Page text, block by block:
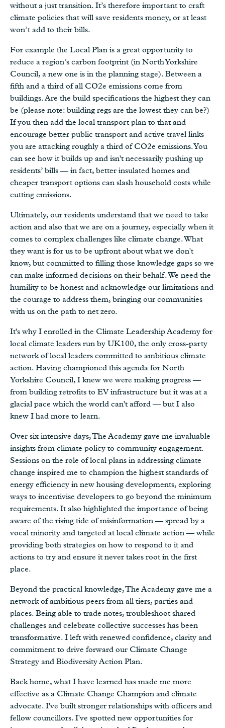
without a just transition. It’s therefore important to craft
climate policies that will save residents money, or at least
won’t add to their bills.
For example the Local Plan is a great opportunity to
reduce a region’s carbon footprint (in North Yorkshire
Council, a new one is in the planning stage). Between a
fifth and a third of all CO2e emissions come from
buildings. Are the build specifications the highest they can
be (please note: building regs are the lowest they can be?)
If you then add the local transport plan to that and
encourage better public transport and active travel links
you are attacking roughly a third of CO2e emissions. You
can see how it builds up and isn't necessarily pushing up
residents’ bills — in fact, better insulated homes and
cheaper transport options can slash household costs while
cutting emissions.
Ultimately, our residents understand that we need to take
action and also that we are on a journey, especially when it
comes to complex challenges like climate change. What
they want is for us to be upfront about what we don't
know, but committed to filling those knowledge gaps so we
can make informed decisions on their behalf. We need the
humility to be honest and acknowledge our limitations and
the courage to address them, bringing our communities
with us on the path to net zero.
It's why I enrolled in the Climate Leadership Academy for
local climate leaders run by UK100, the only cross-party
network of local leaders committed to ambitious climate
action. Having championed this agenda for North
Yorkshire Council, I knew we were making progress —
from building retrofits to EV infrastructure but it was at a
glacial pace which the world can't afford — but I also
knew I had more to learn.
Over six intensive days, The Academy gave me invaluable
insights from climate policy to community engagement.
Sessions on the role of local plans in addressing climate
change inspired me to champion the highest standards of
energy efficiency in new housing developments, exploring
ways to incentivise developers to go beyond the minimum
requirements. It also highlighted the importance of being
aware of the rising tide of misinformation — spread by a
vocal minority and targeted at local climate action — while
providing both strategies on how to respond to it and
actions to try and ensure it never takes root in the first
place.
Beyond the practical knowledge, The Academy gave me a
network of ambitious peers from all tiers, parties and
places. Being able to trade notes, troubleshoot shared
challenges and celebrate collective successes has been
transformative. I left with renewed confidence, clarity and
commitment to drive forward our Climate Change
Strategy and Biodiversity Action Plan.
Back home, what I have learned has made me more
effective as a Climate Change Champion and climate
advocate. I've built stronger relationships with officers and
fellow councillors. I've spotted new opportunities for